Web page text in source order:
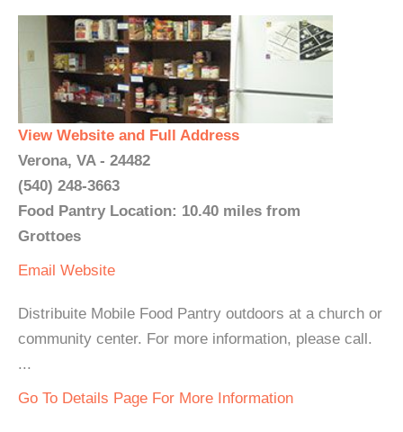
View Website and Full Address
Verona, VA - 24482
(540) 248-3663
Food Pantry Location: 10.40 miles from
Grottoes
Email Website
Distribuite Mobile Food Pantry outdoors at a church or
community center. For more information, please call.
...
Go To Details Page For More Information